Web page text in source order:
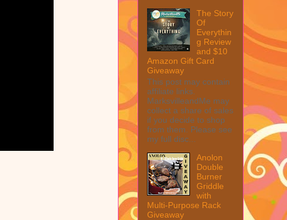
The Story
Of
Everythin
g Review
and $10
Amazon Gift Card
Giveaway
This post may contain
affiliate links.
MarksvilleandMe may
collect a share of sales
if you decide to shop
from them. Please see
my full disc...
Anolon
Double
Burner
Griddle
with
Multi-Purpose Rack
Giveaway